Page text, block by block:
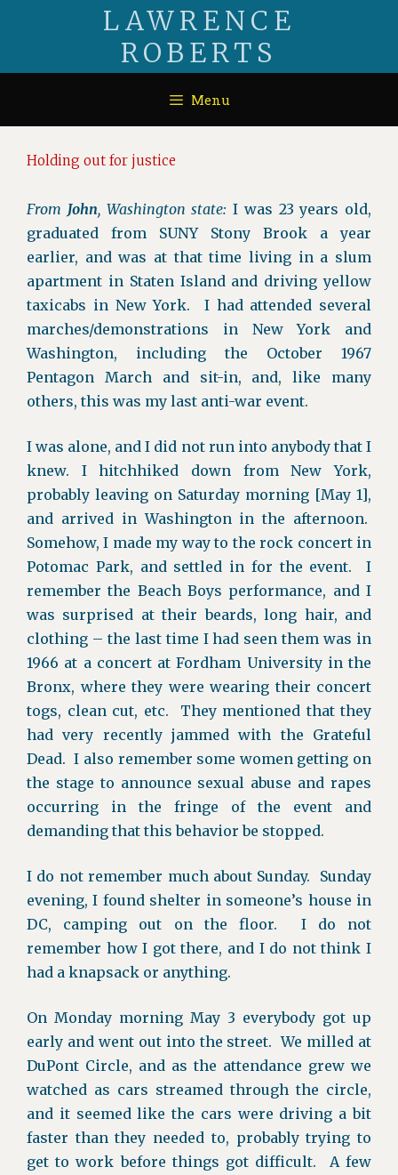
LAWRENCE
ROBERTS
Menu
Holding out for justice
From John, Washington state: I was 23 years old,
graduated from SUNY Stony Brook a year
earlier, and was at that time living in a slum
apartment in Staten Island and driving yellow
taxicabs in New York. I had attended several
marches/demonstrations in New York and
Washington, including the October 1967
Pentagon March and sit-in, and, like many
others, this was my last anti-war event.
I was alone, and I did not run into anybody that I
knew. I hitchhiked down from New York,
probably leaving on Saturday morning [May 1],
and arrived in Washington in the afternoon.
Somehow, I made my way to the rock concert in
Potomac Park, and settled in for the event. I
remember the Beach Boys performance, and I
was surprised at their beards, long hair, and
clothing – the last time I had seen them was in
1966 at a concert at Fordham University in the
Bronx, where they were wearing their concert
togs, clean cut, etc. They mentioned that they
had very recently jammed with the Grateful
Dead. I also remember some women getting on
the stage to announce sexual abuse and rapes
occurring in the fringe of the event and
demanding that this behavior be stopped.
I do not remember much about Sunday. Sunday
evening, I found shelter in someone’s house in
DC, camping out on the floor. I do not
remember how I got there, and I do not think I
had a knapsack or anything.
On Monday morning May 3 everybody got up
early and went out into the street. We milled at
DuPont Circle, and as the attendance grew we
watched as cars streamed through the circle,
and it seemed like the cars were driving a bit
faster than they needed to, probably trying to
get to work before things got difficult. A few